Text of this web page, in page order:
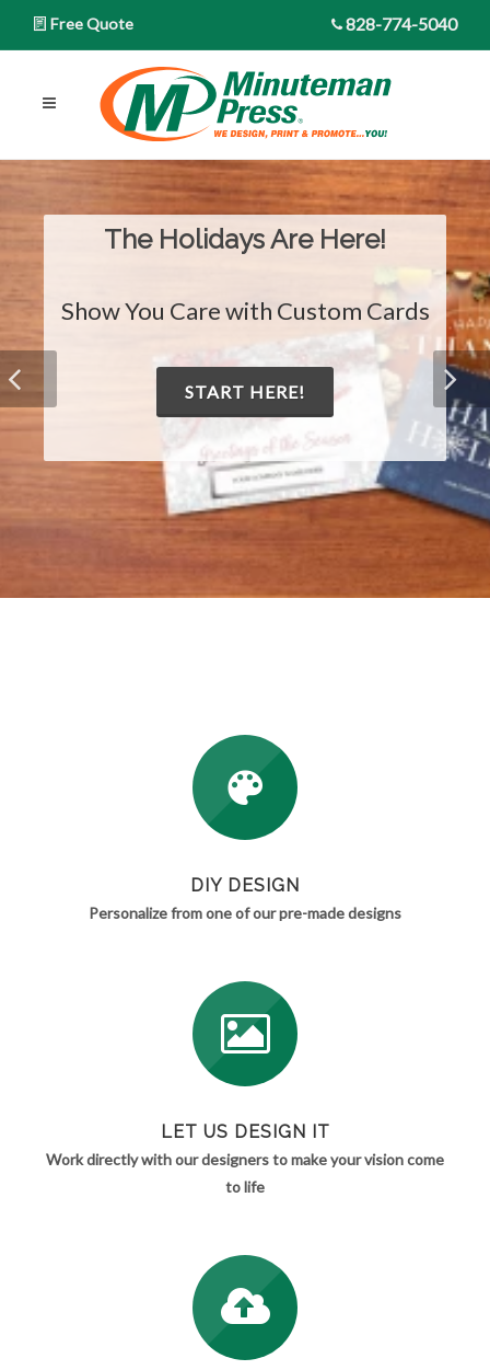
Free Quote 828-774-5040
The Holidays Are Here!
Show You Care with Custom Cards
START HERE!
DIY DESIGN
Personalize from one of our pre-made designs
LET US DESIGN IT
Work directly with our designers to make your vision come
to life